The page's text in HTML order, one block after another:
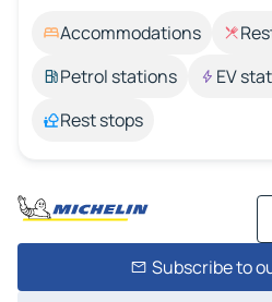
Accommodations
Petrol stations
EV
Rest stops
Subscribe to